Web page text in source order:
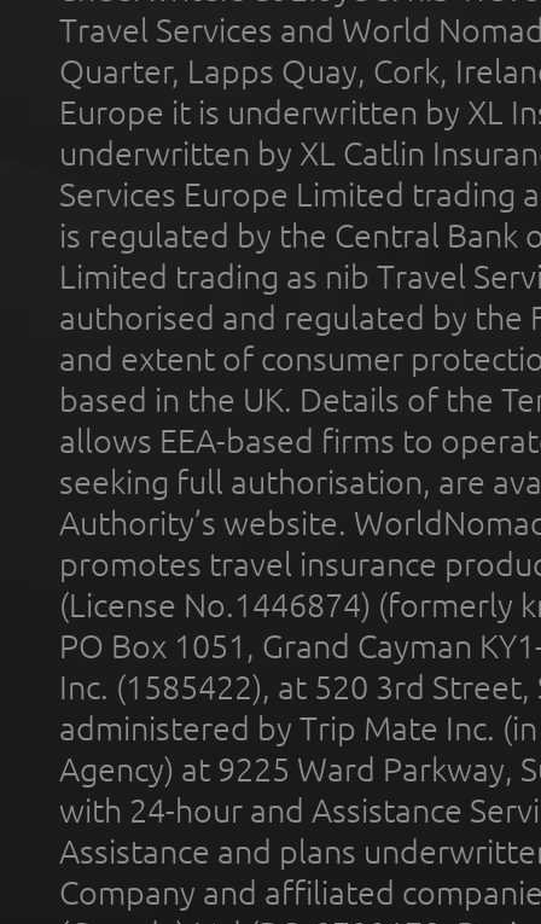
Travel Services and World
Quarter, Lapps Quay, Cork,
Europe it is underwritten by XL
underwritten by XL Catlin
Services Europe Limited trading
is regulated by the Central Bank
Limited trading as nib Travel
authorised and regulated by the
and extent of consumer
based in the UK. Details of the
allows EEA-based firms to
seeking full authorisation, are
Authority’s website.
promotes travel insurance
(License No.1446874) (formerly
PO Box 1051, Grand Cayman
Inc. (1585422), at 520 3rd
administered by Trip Mate Inc.
Agency) at 9225 Ward Parkway,
with 24-hour and Assistance
Assistance and plans
Company and affiliated